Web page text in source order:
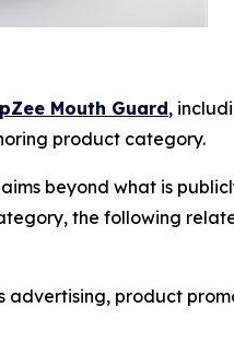
Mouth Guard,
product category.
beyond what is
the following
advertising, product